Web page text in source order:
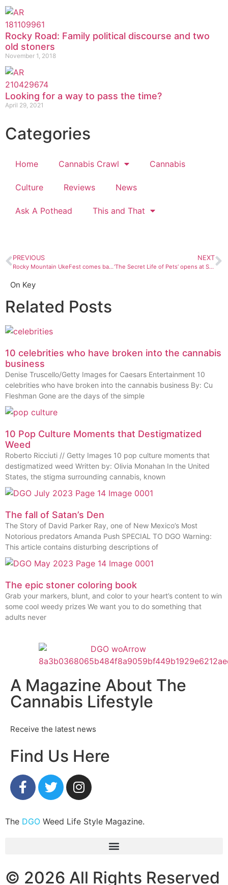
Rocky Road: Family political discourse and two
old stoners
November 1, 2018
Looking for a way to pass the time?
April 29, 2021
Categories
Home Cannabis Crawl Cannabis
Culture Reviews News
Ask A Pothead This and That
PREVIOUS
Rocky Mountain UkeFest comes back to Durango
NEXT
‘The Secret Life of Pets’ opens at Stadium 9
On Key
Related Posts
10 celebrities who have broken into the cannabis
business
Denise Truscello/Getty Images for Caesars Entertainment 10
celebrities who have broken into the cannabis business By: Cu
Fleshman Gone are the days of the simple
10 Pop Culture Moments that Destigmatized
Weed
Roberto Ricciuti // Getty Images 10 pop culture moments that
destigmatized weed Written by: Olivia Monahan In the United
States, the stigma surrounding cannabis, known
The fall of Satan’s Den
The Story of David Parker Ray, one of New Mexico’s Most
Notorious predators Amanda Push SPECIAL TO DGO Warning:
This article contains disturbing descriptions of
The epic stoner coloring book
Grab your markers, blunt, and color to your heart’s content to win
some cool weedy prizes We want you to do something that
adults never
A Magazine About The
Cannabis Lifestyle
Receive the latest news
Find Us Here
The DGO Weed Life Style Magazine.
© 2026 All Rights Reserved